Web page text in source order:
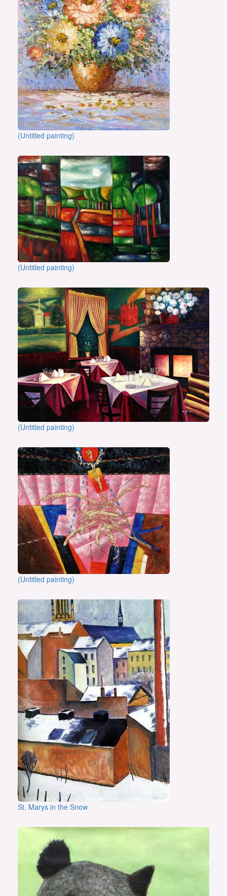
(Untitled painting)
(Untitled painting)
(Untitled painting)
(Untitled painting)
St. Marys in the Snow